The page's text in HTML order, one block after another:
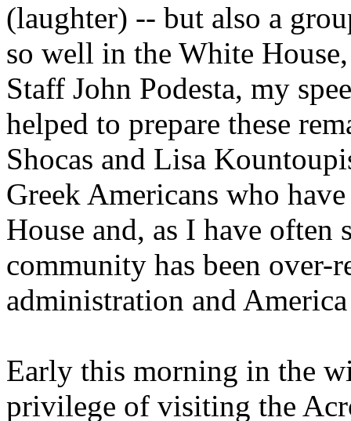
(laughter) -- but also a
so well in the White
Staff John Podesta, my
helped to prepare these
Shocas and Lisa
Greek Americans who
House and, as I have often
community has been over-
administration and
Early this morning in the
privilege of visiting the